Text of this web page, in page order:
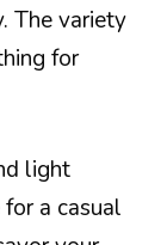
The variety
for
light
a casual